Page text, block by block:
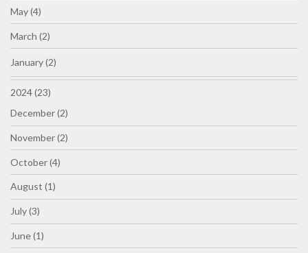
May (4)
March (2)
January (2)
2024 (23)
December (2)
November (2)
October (4)
August (1)
July (3)
June (1)